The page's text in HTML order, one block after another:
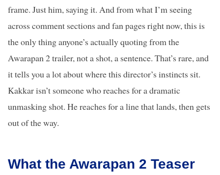
frame. Just him, saying it. And from what I’m seeing
across comment sections and fan pages right now, this is
the only thing anyone’s actually quoting from the
Awarapan 2 trailer, not a shot, a sentence. That’s rare, and
it tells you a lot about where this director’s instincts sit.
Kakkar isn’t someone who reaches for a dramatic
unmasking shot. He reaches for a line that lands, then gets
out of the way.
What the Awarapan 2 Teaser